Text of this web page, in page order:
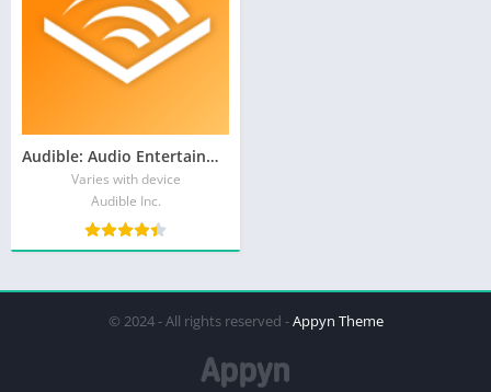
Audible: Audio Entertainment
Varies with device
Audible Inc.
© 2024 - All rights reserved -Appyn Theme